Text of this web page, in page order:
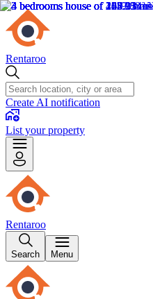
Rentaroo
Create AI notification
List your property
Rentaroo
Search Menu